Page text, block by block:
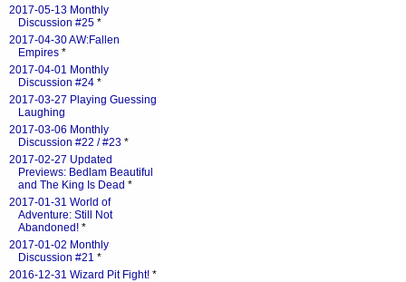
2017-05-13 Monthly
Discussion #25 *
2017-04-30 AW:Fallen
Empires *
2017-04-01 Monthly
Discussion #24 *
2017-03-27 Playing Guessing
Laughing
2017-03-06 Monthly
Discussion #22 / #23 *
2017-02-27 Updated
Previews: Bedlam Beautiful
and The King Is Dead *
2017-01-31 World of
Adventure: Still Not
Abandoned! *
2017-01-02 Monthly
Discussion #21 *
2016-12-31 Wizard Pit Fight! *